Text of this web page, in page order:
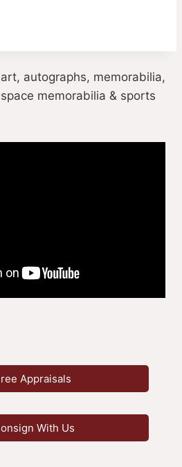
autographs, memorabilia,
memorabilia & sports
Appraisals
With Us